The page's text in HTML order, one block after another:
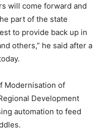
will come forward and
part of the state
to provide back up in
others,” he said after a
Modernisation of
Development
automation to feed